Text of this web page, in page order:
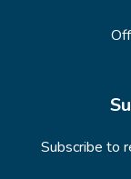
Subscribe to